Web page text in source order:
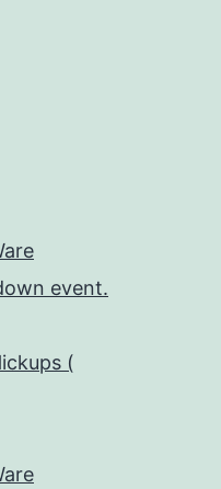
event.
(